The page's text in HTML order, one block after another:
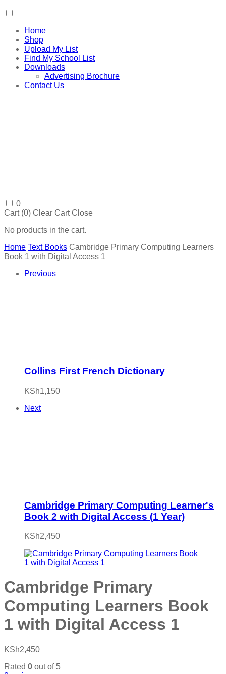
Home
Shop
Upload My List
Find My School List
Downloads
Advertising Brochure
Contact Us
0
Cart (0) Clear Cart Close
No products in the cart.
Home Text Books Cambridge Primary Computing Learners
Book 1 with Digital Access 1
Previous
Collins First French Dictionary
KSh1,150
Next
Cambridge Primary Computing Learner's
Book 2 with Digital Access (1 Year)
KSh2,450
Cambridge Primary
Computing Learners Book
1 with Digital Access 1
KSh2,450
Rated 0 out of 5